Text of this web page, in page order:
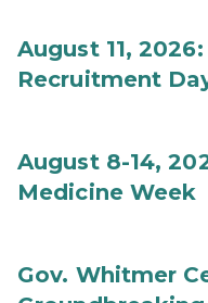
August 11,
Recruitment
August 8-14,
Medicine Week
Gov. Whitmer